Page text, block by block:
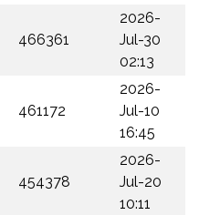
466361
2026-
Jul-30
02:13
461172
2026-
Jul-10
16:45
454378
2026-
Jul-20
10:11